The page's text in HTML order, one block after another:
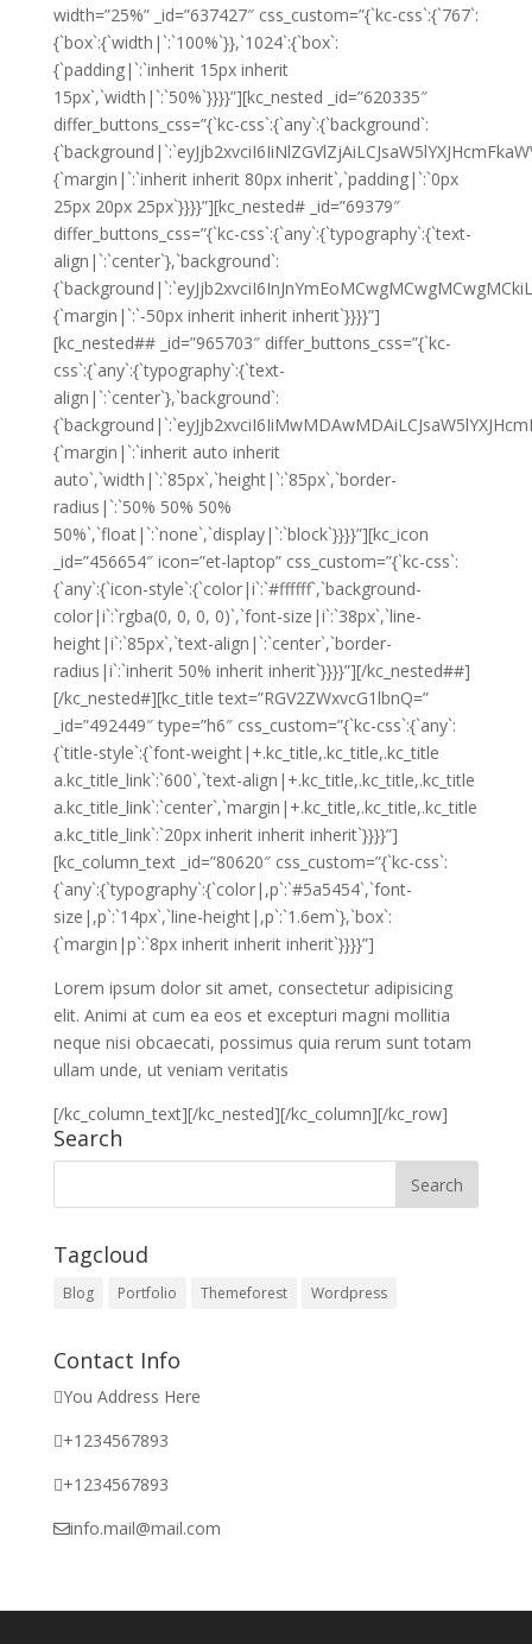
width=”25%” _id=”637427″ css_custom=”{`kc-css`:{`767`:
{`box`:{`width|`:`100%`}},`1024`:{`box`:
{`padding|`:`inherit 15px inherit
15px`,`width|`:`50%`}}}}”][kc_nested _id=”620335″
differ_buttons_css=”{`kc-css`:{`any`:{`background`:
{`margin|`:`inherit inherit 80px inherit`,`padding|`:`0px
25px 20px 25px`}}}}”][kc_nested# _id=”69379″
differ_buttons_css=”{`kc-css`:{`any`:{`typography`:{`text-
align|`:`center`},`background`:
{`margin|`:`-50px inherit inherit inherit`}}}}”]
[kc_nested## _id=”965703″ differ_buttons_css=”{`kc-
css`:{`any`:{`typography`:{`text-
align|`:`center`},`background`:
{`margin|`:`inherit auto inherit
auto`,`width|`:`85px`,`height|`:`85px`,`border-
radius|`:`50% 50% 50%
50%`,`float|`:`none`,`display|`:`block`}}}}”][kc_icon
_id=”456654″ icon=”et-laptop” css_custom=”{`kc-css`:
{`any`:{`icon-style`:{`color|i`:`#ffffff`,`background-
color|i`:`rgba(0, 0, 0, 0)`,`font-size|i`:`38px`,`line-
height|i`:`85px`,`text-align|`:`center`,`border-
radius|i`:`inherit 50% inherit inherit`}}}}”][/kc_nested##]
[/kc_nested#][kc_title text=”RGV2ZWxvcG1lbnQ=”
_id=”492449″ type=”h6″ css_custom=”{`kc-css`:{`any`:
{`title-style`:{`font-weight|+.kc_title,.kc_title,.kc_title
a.kc_title_link`:`600`,`text-align|+.kc_title,.kc_title,.kc_title
a.kc_title_link`:`center`,`margin|+.kc_title,.kc_title,.kc_title
a.kc_title_link`:`20px inherit inherit inherit`}}}}”]
[kc_column_text _id=”80620″ css_custom=”{`kc-css`:
{`any`:{`typography`:{`color|,p`:`#5a5454`,`font-
size|,p`:`14px`,`line-height|,p`:`1.6em`},`box`:
{`margin|p`:`8px inherit inherit inherit`}}}}”]
Lorem ipsum dolor sit amet, consectetur adipisicing
elit. Animi at cum ea eos et excepturi magni mollitia
neque nisi obcaecati, possimus quia rerum sunt totam
ullam unde, ut veniam veritatis
[/kc_column_text][/kc_nested][/kc_column][/kc_row]
Search
Tagcloud
Blog Portfolio Themeforest Wordpress
Contact Info
You Address Here
+1234567893
+1234567893
info.mail@mail.com